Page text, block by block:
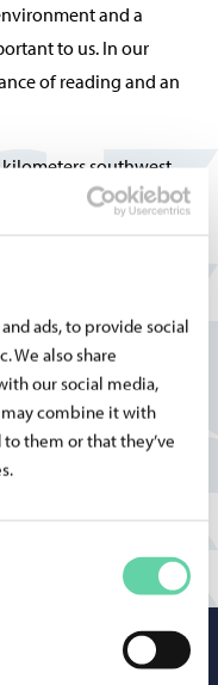
ads, to provide social
We also share
our social media,
combine it with
them or that they’ve
and a
to us. In our
of reading and an
southwest
the village distinctive
Several shipyards
whose workers´
Porvoo –